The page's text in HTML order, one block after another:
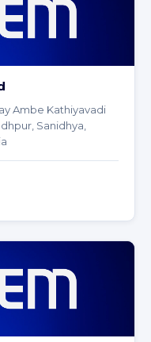
Ambe Kathiyavadi
Sanidhya,